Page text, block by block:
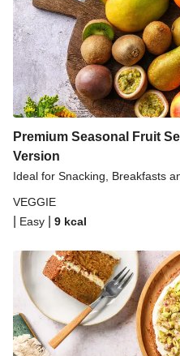
Chermoula Spiced Veg
Glazed Falafels
Feta & Charred
Homemade Courgette &
Coconut
Spicy Thai Inspired
Lentil Soup
Pomegranate Glazed
Baked Spinach &
Veggie Gyoza
Tilda Wholegrain
Premium Seasonal Fruit
Version
Ideal for Snacking, Breakfasts
VEGGIE
Easy 9 kcal